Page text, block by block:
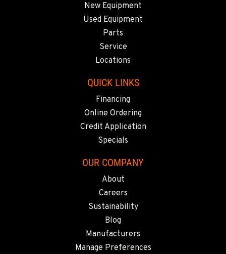
SACRAMENTO, CA
(530) 226-9226
2321 Cinnabar Loop
New Equipment
Used Equipment
Parts
Service
Locations
QUICK LINKS
Financing
Online Ordering
Credit Application
Specials
OUR COMPANY
About
Careers
Sustainability
Blog
Manufacturers
Manage Preferences